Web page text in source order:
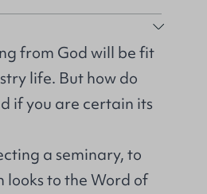
from God will be fit
life. But how do
if you are certain its
a seminary, to
looks to the Word of